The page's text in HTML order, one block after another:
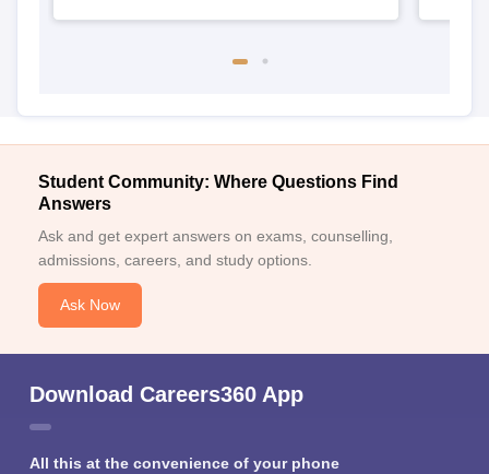
Student Community: Where Questions Find
Answers
Ask and get expert answers on exams, counselling,
admissions, careers, and study options.
Ask Now
Download Careers360 App
All this at the convenience of your phone